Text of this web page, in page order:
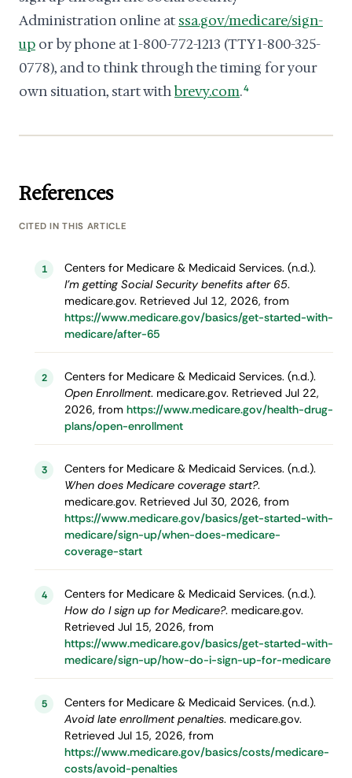
Administration online at ssa.gov/medicare/sign-
up or by phone at 1-800-772-1213 (TTY 1-800-325-
0778), and to think through the timing for your
own situation, start withbrevy.com.4
References
CITED IN THIS ARTICLE
1
Centers for Medicare & Medicaid Services. (n.d.).
I’m getting Social Security benefits after 65.
medicare.gov. Retrieved Jul 12, 2026, from
https://www.medicare.gov/basics/get-started-with-
medicare/after-65
2
Centers for Medicare & Medicaid Services. (n.d.).
Open Enrollment. medicare.gov. Retrieved Jul 22,
2026, from https://www.medicare.gov/health-drug-
plans/open-enrollment
3
Centers for Medicare & Medicaid Services. (n.d.).
When does Medicare coverage start?.
medicare.gov. Retrieved Jul 30, 2026, from
https://www.medicare.gov/basics/get-started-with-
medicare/sign-up/when-does-medicare-
coverage-start
4
Centers for Medicare & Medicaid Services. (n.d.).
How do I sign up for Medicare?. medicare.gov.
Retrieved Jul 15, 2026, from
https://www.medicare.gov/basics/get-started-with-
medicare/sign-up/how-do-i-sign-up-for-medicare
5
Centers for Medicare & Medicaid Services. (n.d.).
Avoid late enrollment penalties. medicare.gov.
Retrieved Jul 15, 2026, from
https://www.medicare.gov/basics/costs/medicare-
costs/avoid-penalties